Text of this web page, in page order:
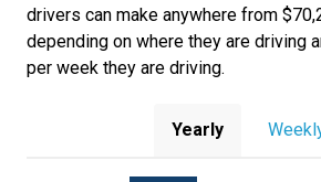
CDL PRACTICE TESTS
CDL SCHOOLS
TRUCKING INSURANCE
drivers can make anywhere from
depending on where they are driving
per week they are driving.
Yearly